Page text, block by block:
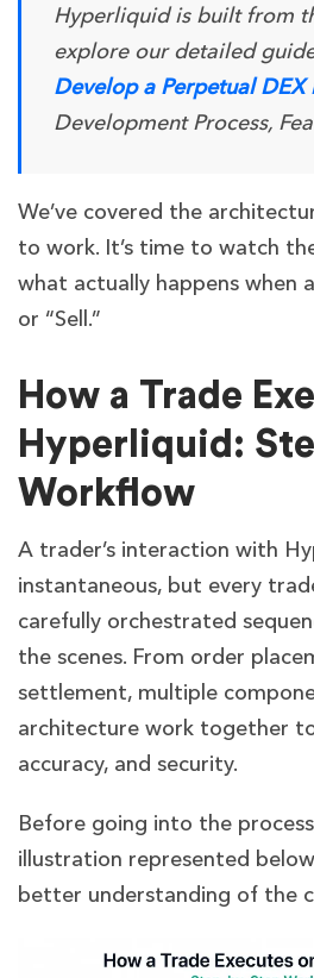
Hyperliquid is built from
explore our detailed
Develop a Perpetual
Development Process,
We’ve covered the
to work. It’s time to watch
what actually happens when
or “Sell.”
How a Trade
Hyperliquid:
Workflow
A trader’s interaction with
instantaneous, but every
carefully orchestrated
the scenes. From order
settlement, multiple
architecture work together
accuracy, and security.
Before going into the
illustration represented
better understanding of the